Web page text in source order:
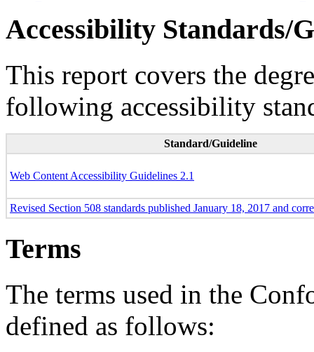
Accessibility Standards/
This report covers the
following accessibility
Standard/Guideline
Web Content Accessibility Guidelines 2.1
Revised Section 508 standards published January 18, 2017 and
Terms
The terms used in the
defined as follows: